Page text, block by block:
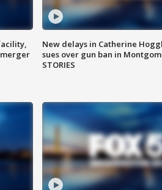
New delays in Catherine
sues over gun ban in
STORIES